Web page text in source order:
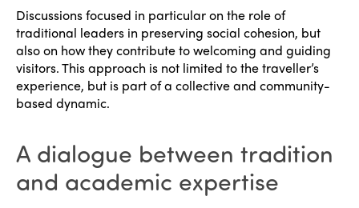
Discussions focused in particular on the role of
traditional leaders in preserving social cohesion, but
also on how they contribute to welcoming and guiding
visitors. This approach is not limited to the traveller’s
experience, but is part of a collective and community-
based dynamic.
A dialogue between tradition
and academic expertise
Who we are
Members